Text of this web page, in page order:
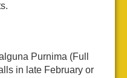
Purnima (Full
in late February or